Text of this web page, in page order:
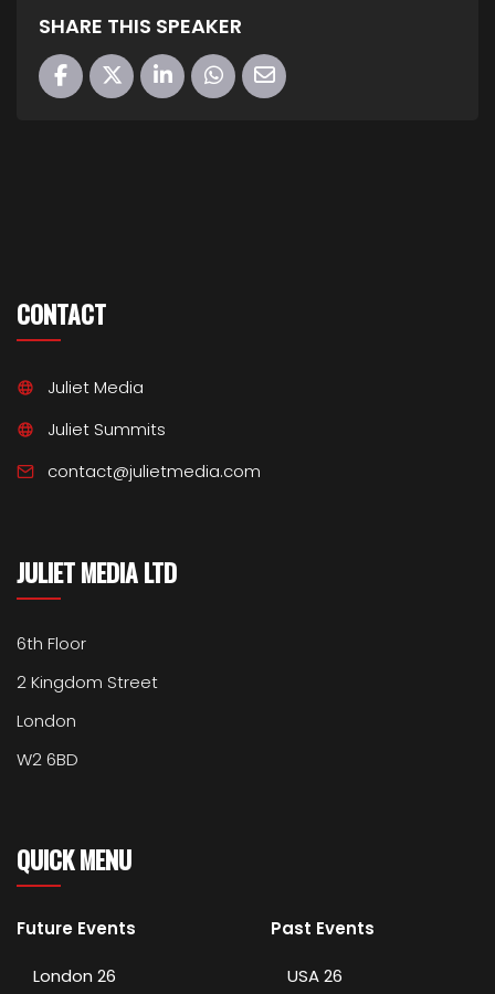
SHARE THIS SPEAKER
CONTACT
Juliet Media
Juliet Summits
contact@julietmedia.com
JULIET MEDIA LTD
6th Floor
2 Kingdom Street
London
W2 6BD
QUICK MENU
Future Events
London 26
Past Events
USA 26